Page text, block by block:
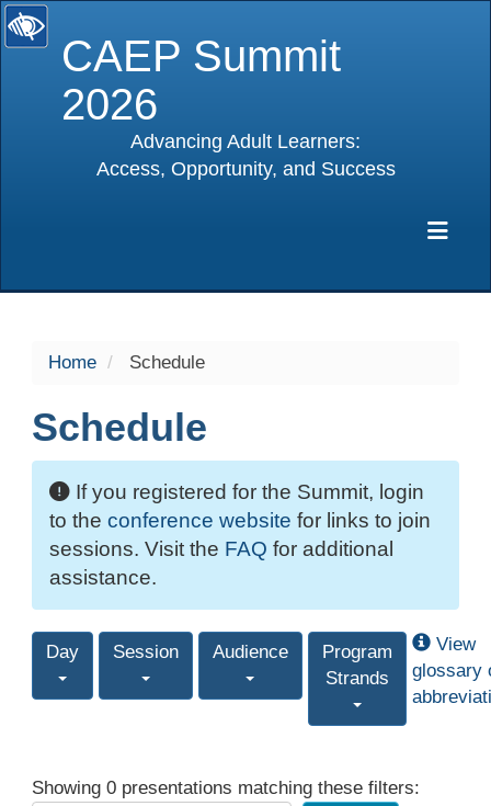
CAEP Summit
2026
Advancing Adult Learners:
Access, Opportunity, and Success
Home Schedule
Schedule
If you registered for the Summit, login
to the conference website for links to join
sessions. Visit the FAQ for additional
assistance.
Day Session Audience
Program
Strands
View
glossary
Showing 0 presentations matching these filters: